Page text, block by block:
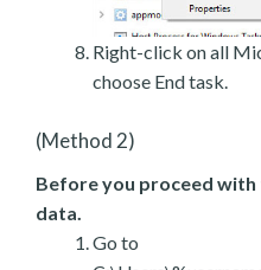
Right-click on all
choose End task.
(Method 2)
Before you proceed
data.
Go to